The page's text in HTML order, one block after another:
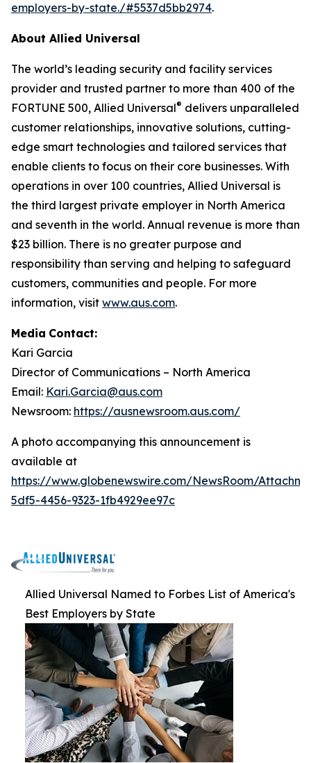
employers-by-state./#5537d5bb2974.
About Allied Universal
The world’s leading security and facility services
provider and trusted partner to more than 400 of the
FORTUNE 500, Allied Universal® delivers unparalleled
customer relationships, innovative solutions, cutting-
edge smart technologies and tailored services that
enable clients to focus on their core businesses. With
operations in over 100 countries, Allied Universal is
the third largest private employer in North America
and seventh in the world. Annual revenue is more than
$23 billion. There is no greater purpose and
responsibility than serving and helping to safeguard
customers, communities and people. For more
information, visit www.aus.com.
Media Contact:
Kari Garcia
Director of Communications – North America
Email: Kari.Garcia@aus.com
Newsroom: https://ausnewsroom.aus.com/
A photo accompanying this announcement is
available at
https://www.globenewswire.com/NewsRoom/
5df5-4456-9323-1fb4929ee97c
Allied Universal Named to Forbes List of America's
Best Employers by State